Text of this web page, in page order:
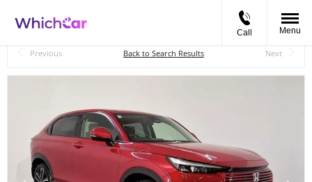
Call Menu
Previous Back to Search Results Next